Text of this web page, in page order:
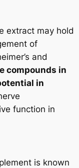
extract may hold
of
and
compounds in
in
function in
is known